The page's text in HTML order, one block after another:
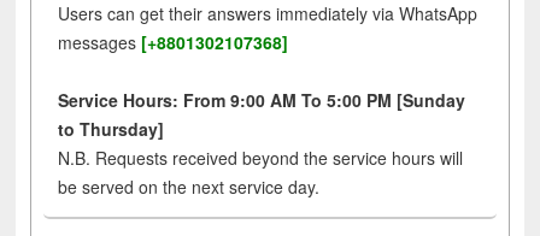
Users can get their answers immediately via WhatsApp
messages [+8801302107368]
Service Hours: From 9:00 AM To 5:00 PM [Sunday
to Thursday]
N.B. Requests received beyond the service hours will
be served on the next service day.